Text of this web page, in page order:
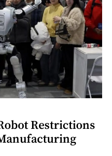
Restrictions